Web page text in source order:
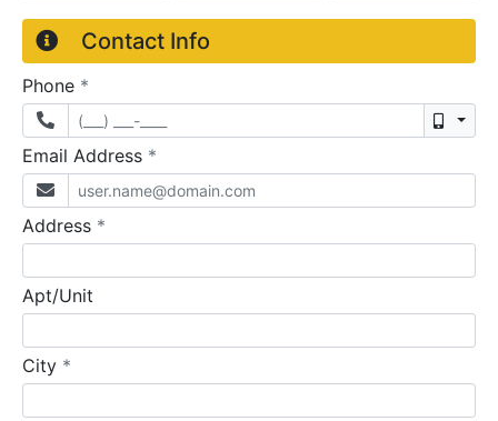
Contact Info
Phone *
Email Address *
Address *
Apt/Unit
City *